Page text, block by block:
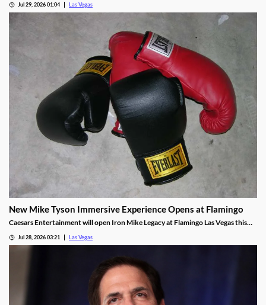
Jul 29, 2026 01:04 Las Vegas
New Mike Tyson Immersive Experience Opens at Flamingo
Caesars Entertainment will open Iron Mike Legacy at Flamingo Las Vegas this
Jul 28, 2026 03:21 Las Vegas